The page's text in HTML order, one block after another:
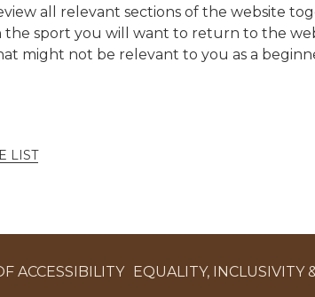
all relevant sections of the website
the sport you will want to return to the
might not be relevant to you as a
LISTOPENS
TAB
ACCESSIBILITY EQUALITY, INCLUSIVITY